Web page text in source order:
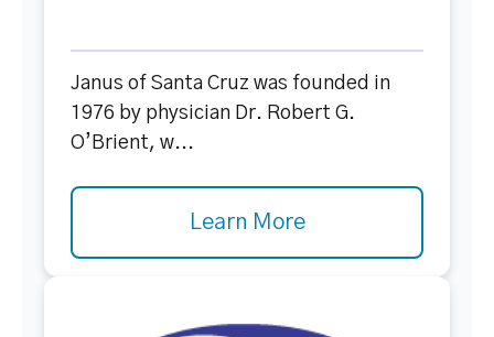
Janus of Santa Cruz was founded in
1976 by physician Dr. Robert G.
O’Brient, w...
Learn More